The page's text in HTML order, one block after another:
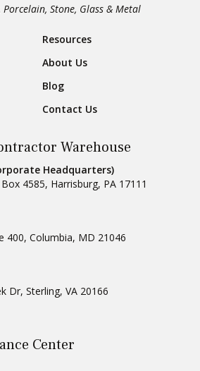
Stone, Glass & Metal
Resources
About Us
Blog
Contact Us
Warehouse
Headquarters)
4585, Harrisburg, PA 17111
400, Columbia, MD 21046
Dr, Sterling, VA 20166
Center